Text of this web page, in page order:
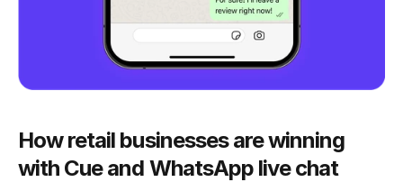
How retail businesses are winning
with Cue and WhatsApp live chat